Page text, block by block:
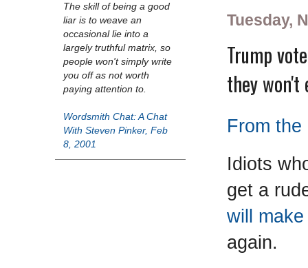
Tuesday,
Trump
they
From
Idiots
get a
will
again.
The skill of being a good
liar is to weave an
occasional lie into a
largely truthful matrix, so
people won't simply write
you off as not worth
paying attention to.
Wordsmith Chat: A Chat
With Steven Pinker, Feb
8, 2001